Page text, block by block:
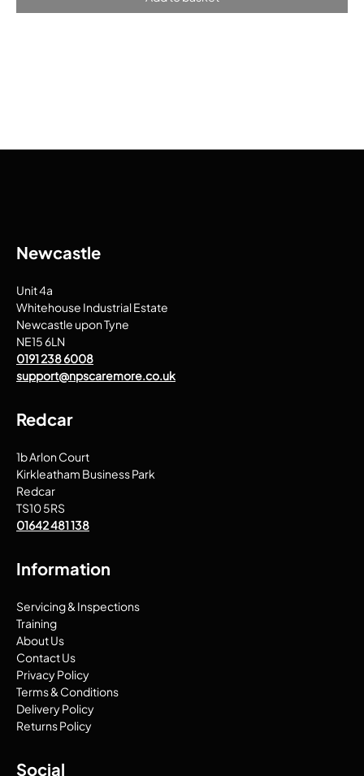
Newcastle
Unit 4a
Whitehouse Industrial Estate
Newcastle upon Tyne
NE15 6LN
0191 238 6008
support@npscaremore.co.uk
Redcar
1b Arlon Court
Kirkleatham Business Park
Redcar
TS10 5RS
01642 481 138
Information
Servicing & Inspections
Training
About Us
Contact Us
Privacy Policy
Terms & Conditions
Delivery Policy
Returns Policy
Social